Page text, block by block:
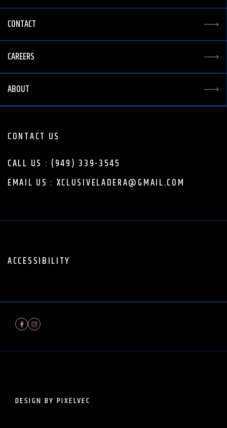
CONTACT
CAREERS
ABOUT
CONTACT US
CALL US : (949) 339-3545
EMAIL US : XCLUSIVELADERA@GMAIL.COM
ACCESSIBILITY
DESIGN BY PIXELVEC